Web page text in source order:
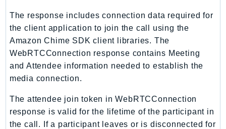
mgn
MigrationHub
MigrationHubOrchestrator
MigrationHubRefactorSpaces
MPA
MQ
The response includes connection data required for
the client application to join the call using the
Amazon Chime SDK client libraries. The
WebRTCConnection response contains Meeting
and Attendee information needed to establish the
media connection.
The attendee join token in WebRTCConnection
response is valid for the lifetime of the participant in
the call. If a participant leaves or is disconnected for